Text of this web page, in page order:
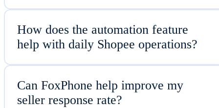
How does the automation feature
help with daily Shopee operations?
Can FoxPhone help improve my
seller response rate?